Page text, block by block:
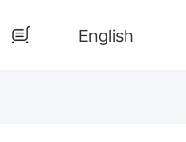
English